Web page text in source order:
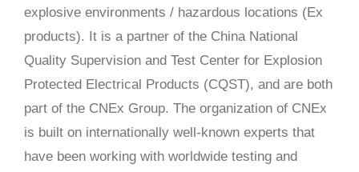
explosive environments / hazardous locations (Ex
products). It is a partner of the China National
Quality Supervision and Test Center for Explosion
Protected Electrical Products (CQST), and are both
part of the CNEx Group. The organization of CNEx
is built on internationally well-known experts that
have been working with worldwide testing and